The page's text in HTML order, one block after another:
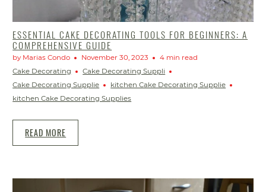
ESSENTIAL CAKE DECORATING TOOLS FOR BEGINNERS: A
COMPREHENSIVE GUIDE
by Marias Condo November 30, 2023
4 min read
Cake Decorating
Cake Decorating Suppli
Cake Decorating Supplie
kitchen Cake Decorating Supplie
kitchen Cake Decorating Supplies
READ MORE